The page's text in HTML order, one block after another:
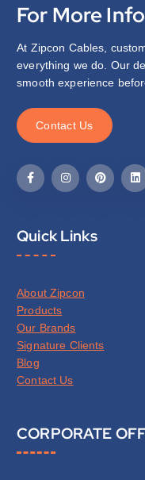
For More
At Zipcon Cables,
everything we do. Our
smooth experience
Contact Us
Quick Links
About Zipcon
Products
Our Brands
Signature Clients
Blog
Contact Us
CORPORATE